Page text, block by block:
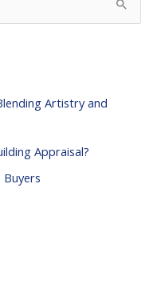
Artistry and
Appraisal?